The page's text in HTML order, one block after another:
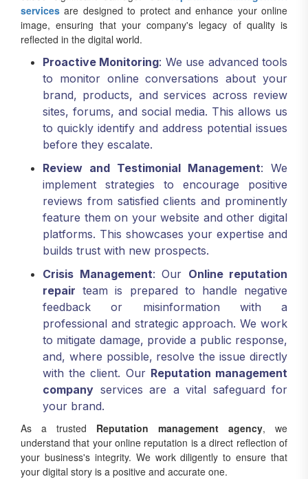
services are designed to protect and enhance your online
image, ensuring that your company's legacy of quality is
reflected in the digital world.
Proactive Monitoring: We use advanced tools
to monitor online conversations about your
brand, products, and services across review
sites, forums, and social media. This allows us
to quickly identify and address potential issues
before they escalate.
Review and Testimonial Management: We
implement strategies to encourage positive
reviews from satisfied clients and prominently
feature them on your website and other digital
platforms. This showcases your expertise and
builds trust with new prospects.
Crisis Management: Our Online reputation
repair team is prepared to handle negative
feedback or misinformation with a
professional and strategic approach. We work
to mitigate damage, provide a public response,
and, where possible, resolve the issue directly
with the client. Our Reputation management
company services are a vital safeguard for
your brand.
As a trusted Reputation management agency, we
understand that your online reputation is a direct reflection of
your business's integrity. We work diligently to ensure that
your digital story is a positive and accurate one.